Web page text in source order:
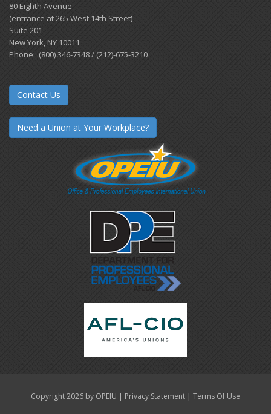
80 Eighth Avenue
(entrance at 265 West 14th Street)
Suite 201
New York, NY 10011
Phone: (800) 346-7348 / (212)-675-3210
Contact Us
Need a Union at Your Workplace?
Copyright 2026 by OPEIU | Privacy Statement | Terms Of Use